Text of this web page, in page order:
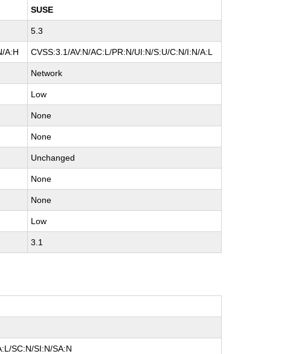
SUSE
5.3
A:H CVSS:3.1/AV:N/AC:L/PR:N/UI:N/S:U/C:N/I:N/A:L
Network
Low
None
None
Unchanged
None
None
Low
3.1
SC:N/SI:N/SA:N